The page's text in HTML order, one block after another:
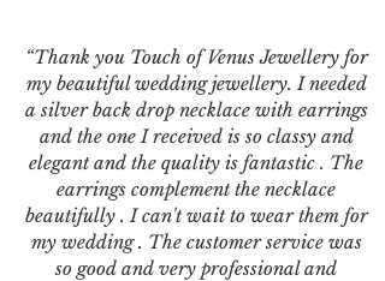
“Thank you Touch of Venus Jewellery for
my beautiful wedding jewellery. I needed
a silver back drop necklace with earrings
and the one I received is so classy and
elegant and the quality is fantastic . The
earrings complement the necklace
beautifully . I can't wait to wear them for
my wedding . The customer service was
so good and very professional and